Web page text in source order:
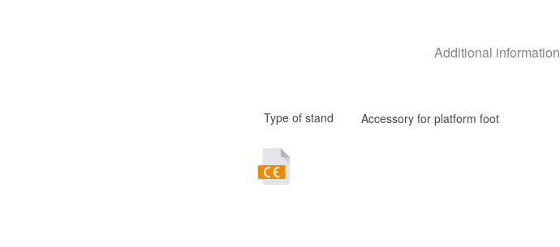
Additional information
Type of stand Accessory for platform foot